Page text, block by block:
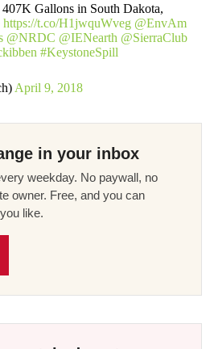
Gallons in South Dakota,
https://t.co/H1jwquWveg @EnvAm
@NRDC @IENearth @SierraClub
#KeystoneSpill
April 9, 2018
in your inbox
weekday. No paywall, no
owner. Free, and you can
like.